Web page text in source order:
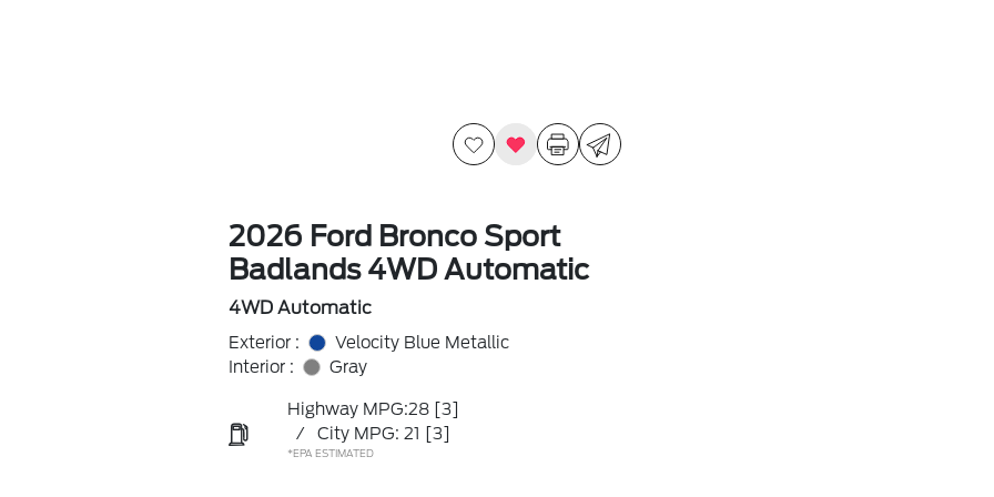
2026 Ford Bronco Sport
Badlands 4WD Automatic
4WD Automatic
Exterior :
Velocity Blue Metallic
Interior :
Gray
Highway MPG:28 [3]
/
City MPG: 21 [3]
*EPA ESTIMATED